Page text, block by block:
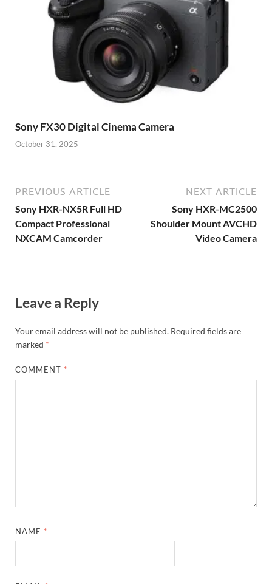
Sony FX30 Digital Cinema Camera
October 31, 2025
PREVIOUS ARTICLE
Sony HXR-NX5R Full HD
Compact Professional
NXCAM Camcorder
NEXT ARTICLE
Sony HXR-MC2500
Shoulder Mount AVCHD
Video Camera
Leave a Reply
Your email address will not be published. Required fields are
marked *
COMMENT *
NAME *